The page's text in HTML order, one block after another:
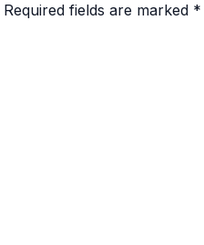
Required fields are marked *